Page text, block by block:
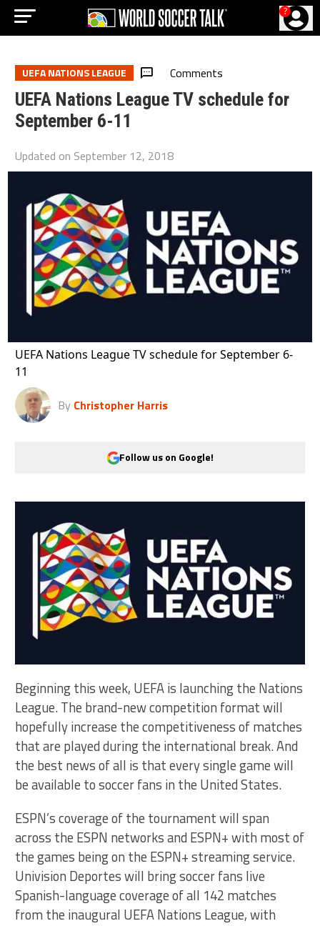
?
UEFA NATIONS LEAGUE Comments
UEFA Nations League TV schedule for
September 6-11
Updated on September 12, 2018
UEFA Nations League TV schedule for September 6-
11
By Christopher Harris
Follow us on Google!
Beginning this week, UEFA is launching the Nations
League. The brand-new competition format will
hopefully increase the competitiveness of matches
that are played during the international break. And
the best news of all is that every single game will
be available to soccer fans in the United States.
ESPN’s coverage of the tournament will span
across the ESPN networks and ESPN+ with most of
the games being on the ESPN+ streaming service.
Univision Deportes will bring soccer fans live
Spanish-language coverage of all 142 matches
from the inaugural UEFA Nations League, with